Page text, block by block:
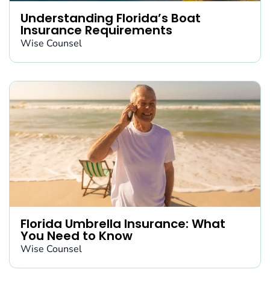
Understanding Florida’s Boat
Insurance Requirements
Wise Counsel
Florida Umbrella Insurance: What
You Need to Know
Wise Counsel